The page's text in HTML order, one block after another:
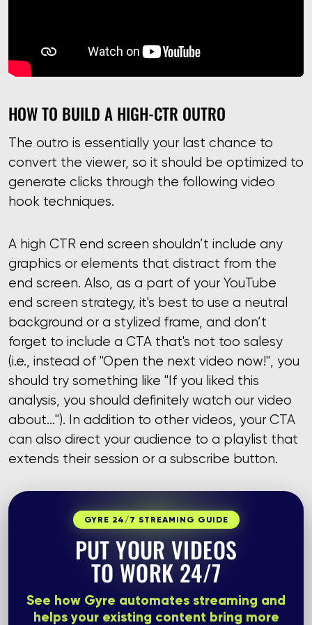
HOW TO BUILD A HIGH-CTR OUTRO
The outro is essentially your last chance to
convert the viewer, so it should be optimized to
generate clicks through the following video
hook techniques.
A high CTR end screen shouldn’t include any
graphics or elements that distract from the
end screen. Also, as a part of your YouTube
end screen strategy, it's best to use a neutral
background or a stylized frame, and don’t
forget to include a CTA that's not too salesy
(i.e., instead of "Open the next video now!", you
should try something like "If you liked this
analysis, you should definitely watch our video
about..."). In addition to other videos, your CTA
can also direct your audience to a playlist that
extends their session or a subscribe button.
GYRE 24/7 STREAMING GUIDE
PUT YOUR VIDEOS
TO WORK 24/7
See how Gyre automates streaming and
helps your existing content bring more